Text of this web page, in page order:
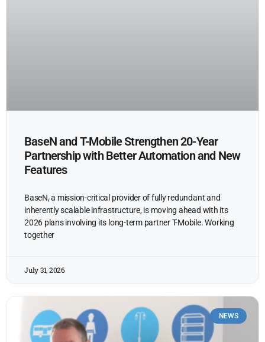
BaseN and T-Mobile Strengthen 20-Year
Partnership with Better Automation and New
Features
BaseN, a mission-critical provider of fully redundant and
inherently scalable infrastructure, is moving ahead with its
2026 plans involving its long-term partner T-Mobile. Working
together
July 31, 2026
NEWS